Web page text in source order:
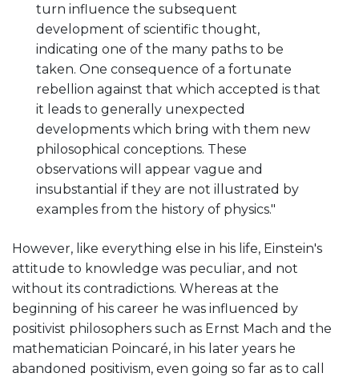
turn influence the subsequent
development of scientific thought,
indicating one of the many paths to be
taken. One consequence of a fortunate
rebellion against that which accepted is that
it leads to generally unexpected
developments which bring with them new
philosophical conceptions. These
observations will appear vague and
insubstantial if they are not illustrated by
examples from the history of physics."
However, like everything else in his life, Einstein's
attitude to knowledge was peculiar, and not
without its contradictions. Whereas at the
beginning of his career he was influenced by
positivist philosophers such as Ernst Mach and the
mathematician Poincaré, in his later years he
abandoned positivism, even going so far as to call